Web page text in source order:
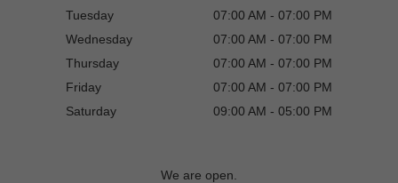
Tuesday
07:00 AM - 07:00 PM
Wednesday
07:00 AM - 07:00 PM
Thursday
07:00 AM - 07:00 PM
Friday
07:00 AM - 07:00 PM
Saturday
09:00 AM - 05:00 PM
We are open.